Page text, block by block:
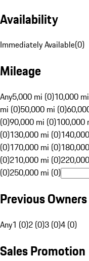
Availability
Immediately Available(0)
Mileage
Any5,000 mi (0)10,000
mi (0)50,000 mi (0)
(0)90,000 mi (0)100,000
(0)130,000 mi (0)
(0)170,000 mi (0)
(0)210,000 mi (0)
(0)250,000 mi (0)
Previous Owners
Any1 (0)2 (0)3 (0)4 (0)
Sales Promotion